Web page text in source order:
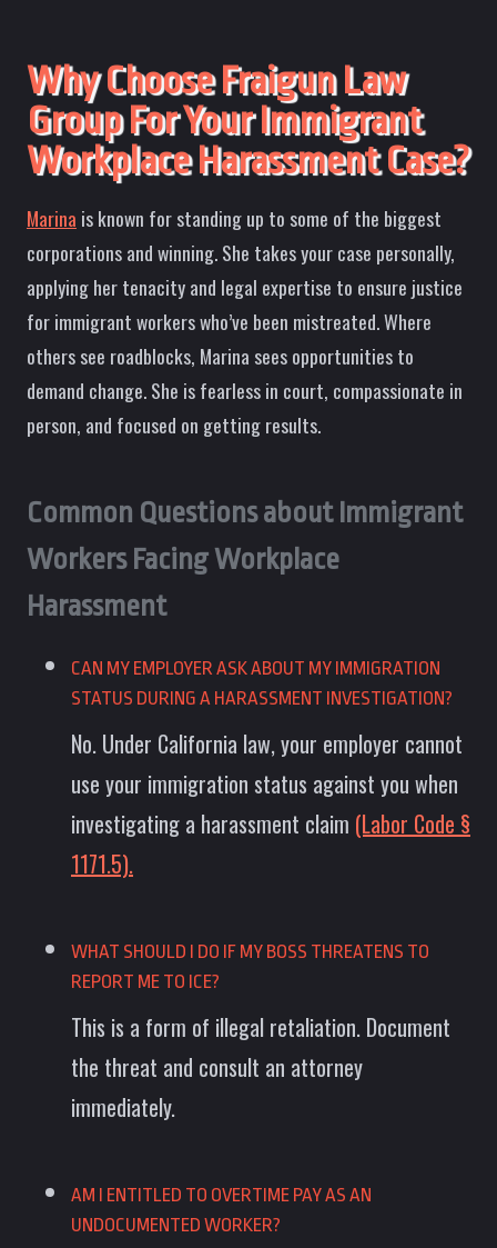
Why Choose Fraigun Law
Group For Your Immigrant
Workplace Harassment Case?
Marina is known for standing up to some of the biggest
corporations and winning. She takes your case personally,
applying her tenacity and legal expertise to ensure justice
for immigrant workers who’ve been mistreated. Where
others see roadblocks, Marina sees opportunities to
demand change. She is fearless in court, compassionate in
person, and focused on getting results.
Common Questions about Immigrant
Workers Facing Workplace
Harassment
CAN MY EMPLOYER ASK ABOUT MY IMMIGRATION
STATUS DURING A HARASSMENT INVESTIGATION?
No. Under California law, your employer cannot
use your immigration status against you when
investigating a harassment claim (Labor Code §
1171.5).
WHAT SHOULD I DO IF MY BOSS THREATENS TO
REPORT ME TO ICE?
This is a form of illegal retaliation. Document
the threat and consult an attorney
immediately.
AM I ENTITLED TO OVERTIME PAY AS AN
UNDOCUMENTED WORKER?